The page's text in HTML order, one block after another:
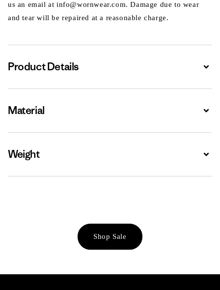
us an email at info@wornwear.com. Damage due to wear
and tear will be repaired at a reasonable charge.
Product Details
Material
Weight
Shop Sale